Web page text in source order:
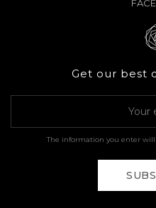
Get our best
The information you enter will